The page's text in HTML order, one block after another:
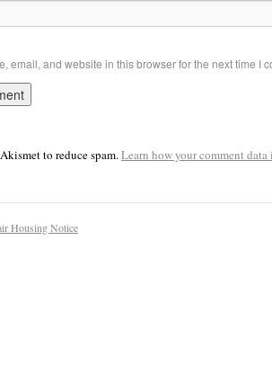
email, and website in this browser for the next time I
to reduce spam.Learn how your comment data
Housing Notice